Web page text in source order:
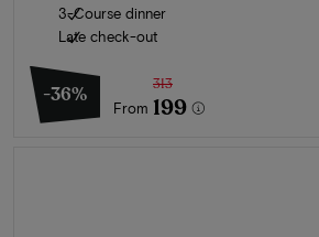
3-Course dinner
Late check-out
-36%
From
313
199